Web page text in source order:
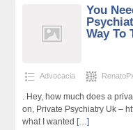
You
Way To
Advocacia
. Hey, how much does a
on, Private Psychiatry Uk –
what I wanted […]